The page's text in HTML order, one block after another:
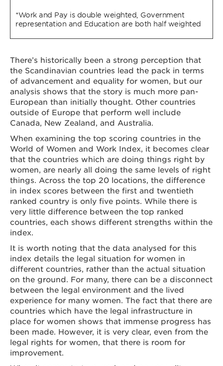
*Work and Pay is double weighted, Government
representation and Education are both half weighted
There’s historically been a strong perception that
the Scandinavian countries lead the pack in terms
of advancement and equality for women, but our
analysis shows that the story is much more pan-
European than initially thought. Other countries
outside of Europe that perform well include
Canada, New Zealand, and Australia.
When examining the top scoring countries in the
World of Women and Work Index, it becomes clear
that the countries which are doing things right by
women, are nearly all doing the same levels of right
things. Across the top 20 locations, the difference
in index scores between the first and twentieth
ranked country is only five points. While there is
very little difference between the top ranked
countries, each shows different strengths within the
index.
It is worth noting that the data analysed for this
index details the legal situation for women in
different countries, rather than the actual situation
on the ground. For many, there can be a disconnect
between the legal environment and the lived
experience for many women. The fact that there are
countries which have the legal infrastructure in
place for women shows that immense progress has
been made. However, it is very clear, even from the
legal rights for women, that there is room for
improvement.